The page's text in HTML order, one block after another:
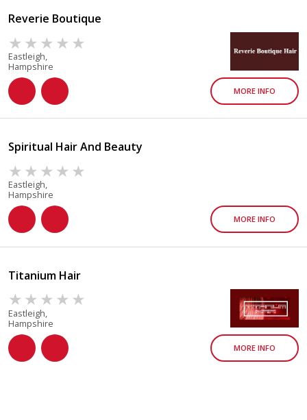
Reverie Boutique
Eastleigh,
Hampshire
MORE INFO
Spiritual Hair And Beauty
Eastleigh,
Hampshire
MORE INFO
Titanium Hair
Eastleigh,
Hampshire
MORE INFO